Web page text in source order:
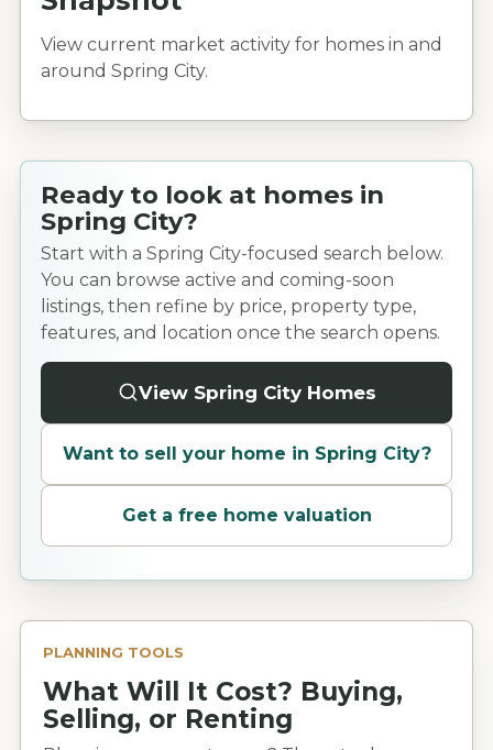
View current market activity for homes in and
around Spring City.
Ready to look at homes in
Spring City?
Start with a Spring City-focused search below.
You can browse active and coming-soon
listings, then refine by price, property type,
features, and location once the search opens.
View Spring City Homes
Want to sell your home in Spring City?
Get a free home valuation
PLANNING TOOLS
What Will It Cost? Buying,
Selling, or Renting